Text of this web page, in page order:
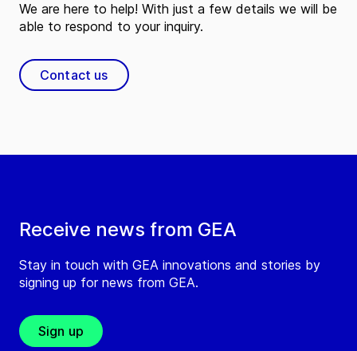
Receive news from GEA
Stay in touch with GEA innovations and stories by
signing up for news from GEA.
Sign up
We are here to help! With just a few details we will be
able to respond to your inquiry.
Contact us